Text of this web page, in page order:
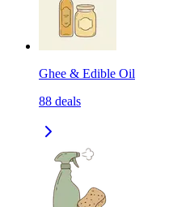
Ghee & Edible Oil
88 deals